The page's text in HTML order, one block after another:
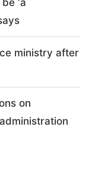
ministry after
on